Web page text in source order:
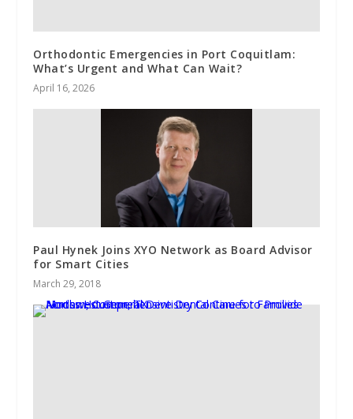
Orthodontic Emergencies in Port Coquitlam:
What’s Urgent and What Can Wait?
April 16, 2026
Paul Hynek Joins XYO Network as Board Advisor
for Smart Cities
March 29, 2018